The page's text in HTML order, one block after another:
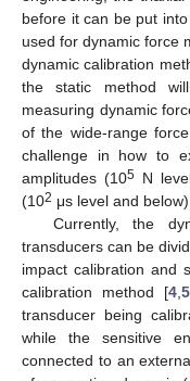
before it can be put
used for dynamic force
dynamic calibration
the static method
measuring dynamic
of the wide-range
challenge in how to
amplitudes (105N
(102 μs level and below).
Currently, the
transducers can be
impact calibration and
calibration method [4 5
transducer being
while the sensitive
connected to an